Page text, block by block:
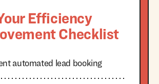
Efficiency
Checklist
automated lead booking